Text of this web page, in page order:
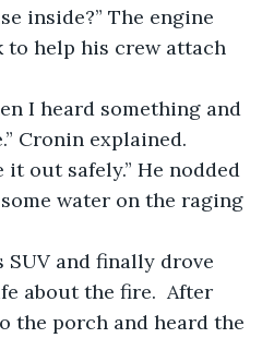
inside?” The engine
help his crew attach
I heard something and
Cronin explained.
it out safely.” He nodded
water on the raging
and finally drove
about the fire.  After
the porch and heard the